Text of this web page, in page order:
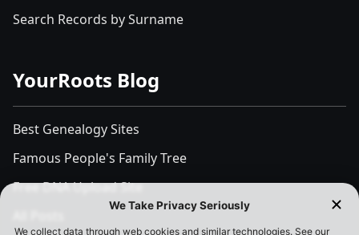
Search Records by Surname
YourRoots Blog
Best Genealogy Sites
Famous People's Family Tree
Free DNA Upload Site